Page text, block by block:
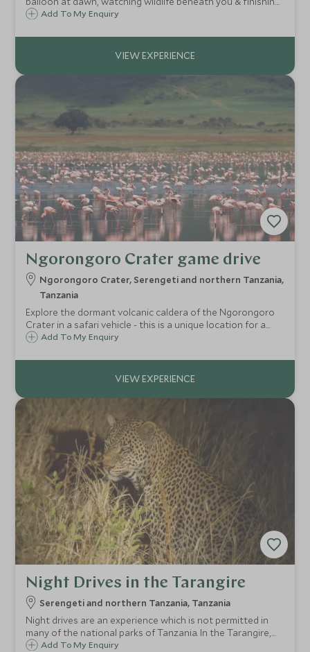
with a champagne bush breakfast.
Add To My Enquiry
Ngorongoro Crater game drive
Ngorongoro Crater, Serengeti and northern Tanzania,
Tanzania
Explore the dormant volcanic caldera of the Ngorongoro
Crater in a safari vehicle - this is a unique location for a
game drive and the dramatic scenery really adds to the
Add To My Enquiry
Night Drives in the Tarangire
Serengeti and northern Tanzania, Tanzania
Night drives are an experience which is not permitted in
many of the national parks of Tanzania. In the Tarangire,
however, you can head out with your guide, searching the
Add To My Enquiry